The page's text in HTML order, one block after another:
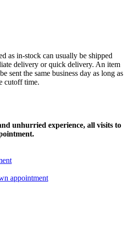
as in-stock can usually be shipped
delivery or quick delivery. An item
sent the same business day as long as
cutoff time.
unhurried experience, all visits to
appointment